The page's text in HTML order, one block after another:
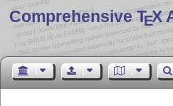
Comprehensive TEX